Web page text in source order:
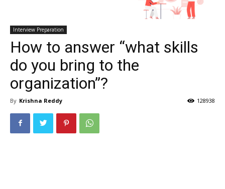
Interview Preparation
How to answer “what skills
do you bring to the
organization”?
By Krishna Reddy 128938